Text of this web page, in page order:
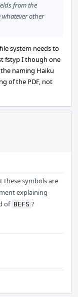
from the
other
system needs to
fstyp I though one
naming Haiku
of the PDF, not
these symbols are
explaining
of BEFS ?